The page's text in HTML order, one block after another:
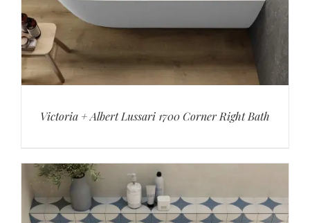
Victoria + Albert Lussari 1700 Corner Right Bath